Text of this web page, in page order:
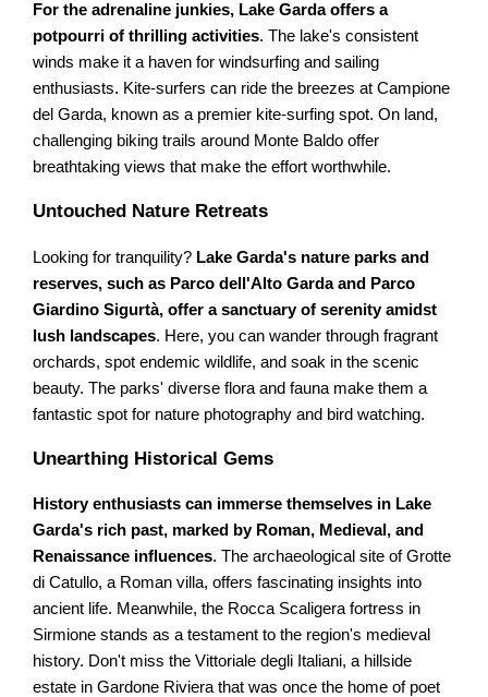
For the adrenaline junkies, Lake Garda offers a
potpourri of thrilling activities. The lake's consistent
winds make it a haven for windsurfing and sailing
enthusiasts. Kite-surfers can ride the breezes at Campione
del Garda, known as a premier kite-surfing spot. On land,
challenging biking trails around Monte Baldo offer
breathtaking views that make the effort worthwhile.
Untouched Nature Retreats
Looking for tranquility? Lake Garda's nature parks and
reserves, such as Parco dell'Alto Garda and Parco
Giardino Sigurtà, offer a sanctuary of serenity amidst
lush landscapes. Here, you can wander through fragrant
orchards, spot endemic wildlife, and soak in the scenic
beauty. The parks' diverse flora and fauna make them a
fantastic spot for nature photography and bird watching.
Unearthing Historical Gems
History enthusiasts can immerse themselves in Lake
Garda's rich past, marked by Roman, Medieval, and
Renaissance influences. The archaeological site of Grotte
di Catullo, a Roman villa, offers fascinating insights into
ancient life. Meanwhile, the Rocca Scaligera fortress in
Sirmione stands as a testament to the region's medieval
history. Don't miss the Vittoriale degli Italiani, a hillside
estate in Gardone Riviera that was once the home of poet